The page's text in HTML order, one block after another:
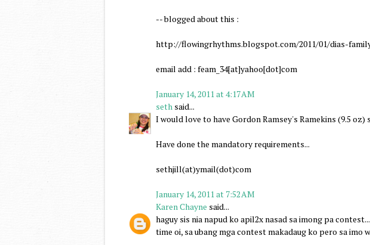
-- blogged about this :
http://flowingrhythms.blogspot.com/2011/01/dias-
email add : feam_34[at]yahoo[dot]com
January 14, 2011 at 4:17 AM
seth said...
I would love to have Gordon Ramsey's Ramekins (9.5 oz)
Have done the mandatory requirements...
sethjill(at)ymail(dot)com
January 14, 2011 at 7:52 AM
Karen Chayne said...
haguy sis nia napud ko apil2x nasad sa imong pa
time oi, sa ubang mga contest makadaug ko pero sa imo